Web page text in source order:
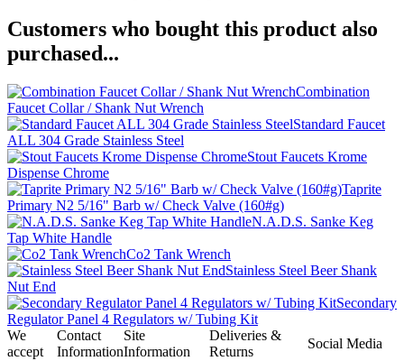
Customers who bought this product also
purchased...
Combination
Faucet Collar / Shank Nut Wrench
Standard Faucet
ALL 304 Grade Stainless Steel
Stout Faucets Krome
Dispense Chrome
Taprite
Primary N2 5/16" Barb w/ Check Valve (160#g)
N.A.D.S. Sanke Keg
Tap White Handle
Co2 Tank Wrench
Stainless Steel Beer Shank
Nut End
Secondary
Regulator Panel 4 Regulators w/ Tubing Kit
We
accept
Contact
Information
Site
Information
Deliveries &
Returns
Social Media